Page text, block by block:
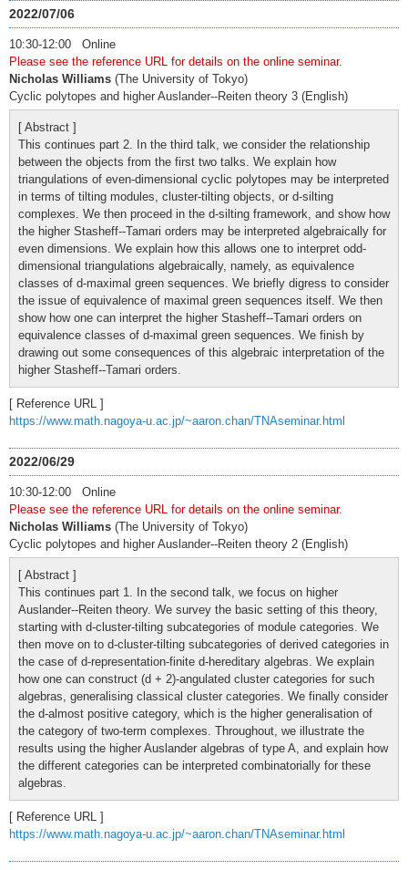
2022/07/06
10:30-12:00 Online
Please see the reference URL for details on the online seminar.
Nicholas Williams (The University of Tokyo)
Cyclic polytopes and higher Auslander--Reiten theory 3 (English)
[ Abstract ]
This continues part 2. In the third talk, we consider the relationship
between the objects from the first two talks. We explain how
triangulations of even-dimensional cyclic polytopes may be interpreted
in terms of tilting modules, cluster-tilting objects, or d-silting
complexes. We then proceed in the d-silting framework, and show how
the higher Stasheff--Tamari orders may be interpreted algebraically for
even dimensions. We explain how this allows one to interpret odd-
dimensional triangulations algebraically, namely, as equivalence
classes of d-maximal green sequences. We briefly digress to consider
the issue of equivalence of maximal green sequences itself. We then
show how one can interpret the higher Stasheff--Tamari orders on
equivalence classes of d-maximal green sequences. We finish by
drawing out some consequences of this algebraic interpretation of the
higher Stasheff--Tamari orders.
[ Reference URL ]
https://www.math.nagoya-u.ac.jp/~aaron.chan/TNAseminar.html
2022/06/29
10:30-12:00 Online
Please see the reference URL for details on the online seminar.
Nicholas Williams (The University of Tokyo)
Cyclic polytopes and higher Auslander--Reiten theory 2 (English)
[ Abstract ]
This continues part 1. In the second talk, we focus on higher
Auslander--Reiten theory. We survey the basic setting of this theory,
starting with d-cluster-tilting subcategories of module categories. We
then move on to d-cluster-tilting subcategories of derived categories in
the case of d-representation-finite d-hereditary algebras. We explain
how one can construct (d + 2)-angulated cluster categories for such
algebras, generalising classical cluster categories. We finally consider
the d-almost positive category, which is the higher generalisation of
the category of two-term complexes. Throughout, we illustrate the
results using the higher Auslander algebras of type A, and explain how
the different categories can be interpreted combinatorially for these
algebras.
[ Reference URL ]
https://www.math.nagoya-u.ac.jp/~aaron.chan/TNAseminar.html